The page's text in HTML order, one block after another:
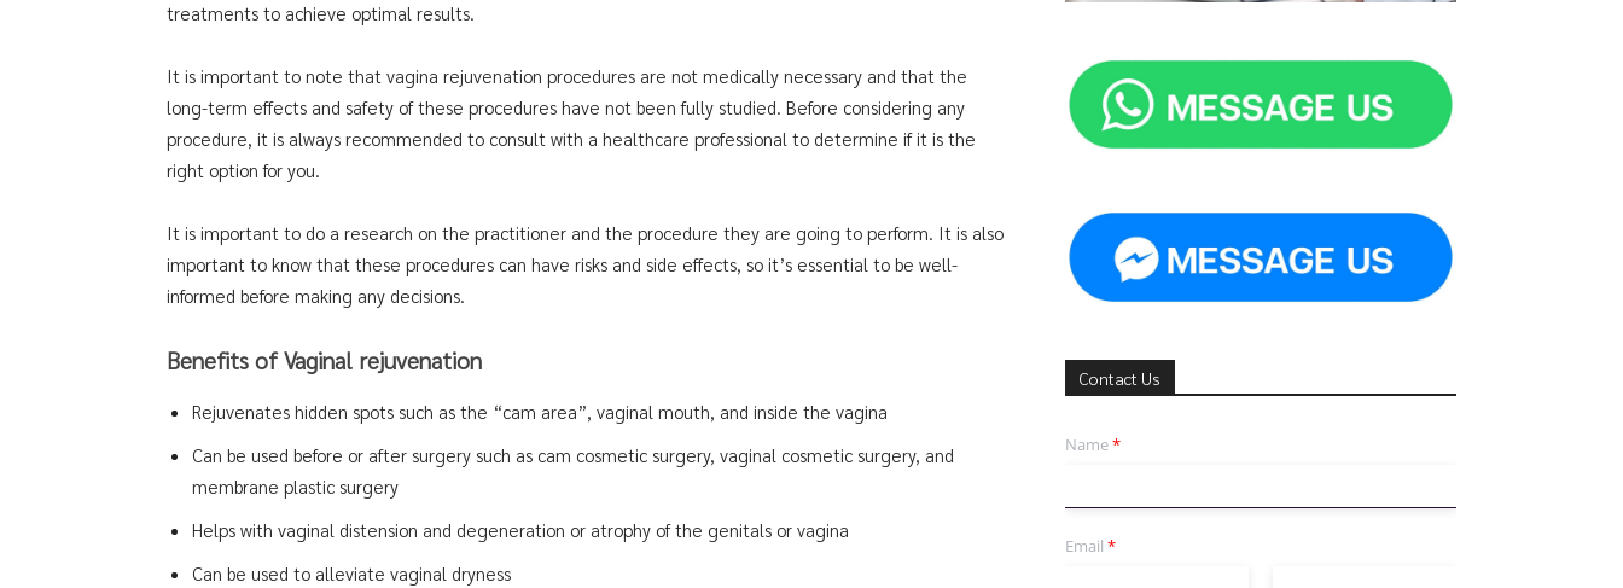
treatments to achieve optimal results.
It is important to note that vagina rejuvenation procedures are not medically necessary and that the
long-term effects and safety of these procedures have not been fully studied. Before considering any
procedure, it is always recommended to consult with a healthcare professional to determine if it is the
right option for you.
It is important to do a research on the practitioner and the procedure they are going to perform. It is also
important to know that these procedures can have risks and side effects, so it’s essential to be well-
informed before making any decisions.
Benefits of Vaginal rejuvenation
Rejuvenates hidden spots such as the “cam area”, vaginal mouth, and inside the vagina
Can be used before or after surgery such as cam cosmetic surgery, vaginal cosmetic surgery, and
membrane plastic surgery
Helps with vaginal distension and degeneration or atrophy of the genitals or vagina
Can be used to alleviate vaginal dryness
Contact Us
Name*
Email *